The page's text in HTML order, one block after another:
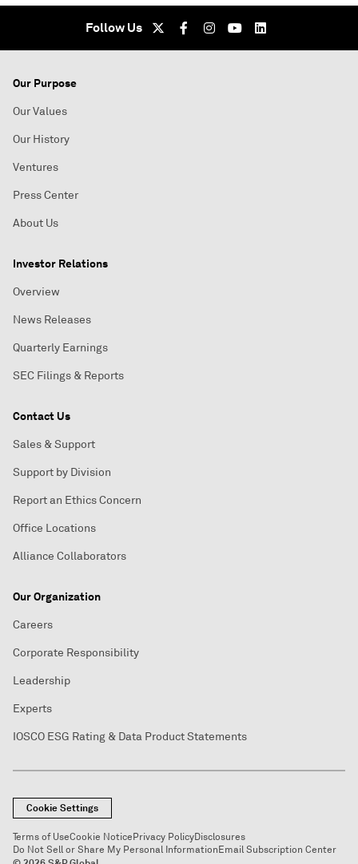
Follow Us
Our Purpose
Our Values
Our History
Ventures
Press Center
About Us
Investor Relations
Overview
News Releases
Quarterly Earnings
SEC Filings & Reports
Contact Us
Sales & Support
Support by Division
Report an Ethics Concern
Office Locations
Alliance Collaborators
Our Organization
Careers
Corporate Responsibility
Leadership
Experts
IOSCO ESG Rating & Data Product Statements
Cookie Settings
Terms of UseCookie NoticePrivacy PolicyDisclosures
Do Not Sell or Share My Personal InformationEmail Subscription Center